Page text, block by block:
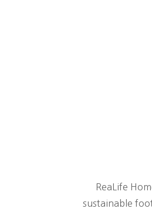
ReaLife
sustainable